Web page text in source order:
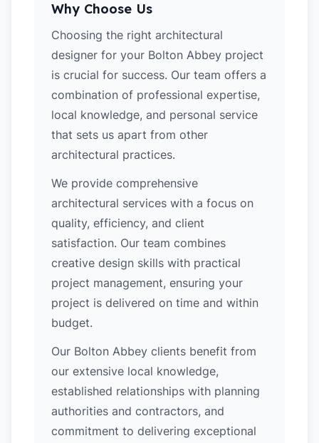
Why Choose Us
Choosing the right architectural
designer for your Bolton Abbey project
is crucial for success. Our team offers a
combination of professional expertise,
local knowledge, and personal service
that sets us apart from other
architectural practices.
We provide comprehensive
architectural services with a focus on
quality, efficiency, and client
satisfaction. Our team combines
creative design skills with practical
project management, ensuring your
project is delivered on time and within
budget.
Our Bolton Abbey clients benefit from
our extensive local knowledge,
established relationships with planning
authorities and contractors, and
commitment to delivering exceptional